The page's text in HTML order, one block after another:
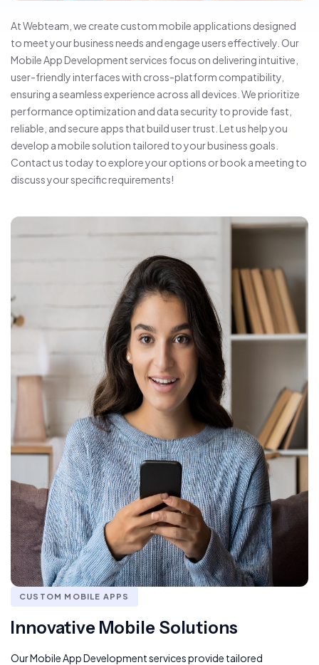
At Webteam, we create custom mobile applications designed
to meet your business needs and engage users effectively. Our
Mobile App Development services focus on delivering intuitive,
user-friendly interfaces with cross-platform compatibility,
ensuring a seamless experience across all devices. We prioritize
performance optimization and data security to provide fast,
reliable, and secure apps that build user trust. Let us help you
develop a mobile solution tailored to your business goals.
Contact us today to explore your options or book a meeting to
discuss your specific requirements!
CUSTOM MOBILE APPS
Innovative Mobile Solutions
Our Mobile App Development services provide tailored